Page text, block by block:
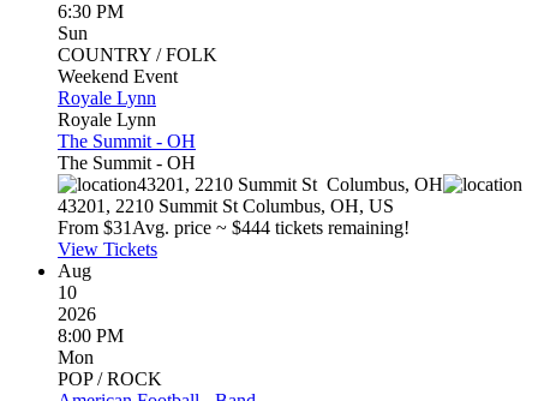
6:30 PM
Sun
COUNTRY / FOLK
Weekend Event
Royale Lynn
Royale Lynn
The Summit - OH
The Summit - OH
43201, 2210 Summit St Columbus, OH
43201, 2210 Summit St Columbus, OH, US
From $31Avg. price ~ $444 tickets remaining!
View Tickets
Aug
10
2026
8:00 PM
Mon
POP / ROCK